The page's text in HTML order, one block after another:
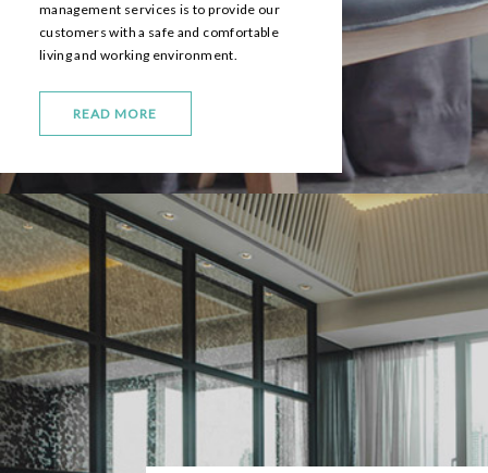
management services is to provide our
customers with a safe and comfortable
living and working environment.
READ MORE